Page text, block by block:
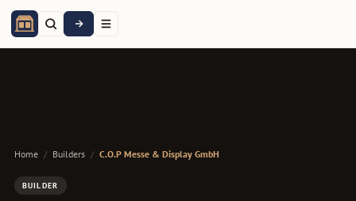
Home / Builders / C.O.P Messe & Display GmbH
BUILDER